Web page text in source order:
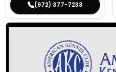
(972) 377-7233